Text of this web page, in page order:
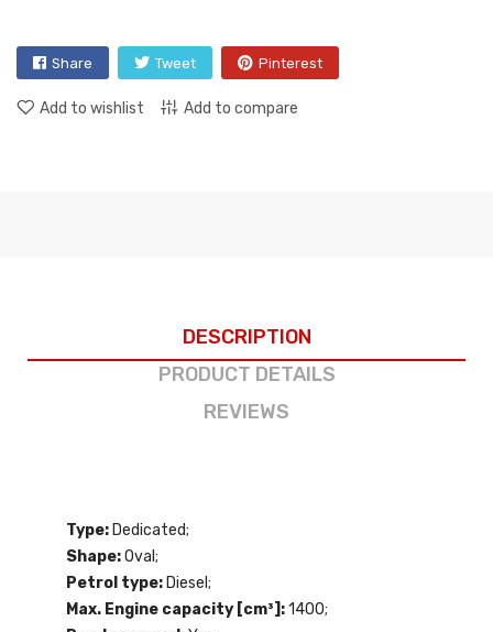
Share Tweet Pinterest
Add to wishlist Add to compare
DESCRIPTION
PRODUCT DETAILS
REVIEWS
Type: Dedicated;
Shape:Oval;
Petrol type: Diesel;
Max. Engine capacity [cm³]:1400;